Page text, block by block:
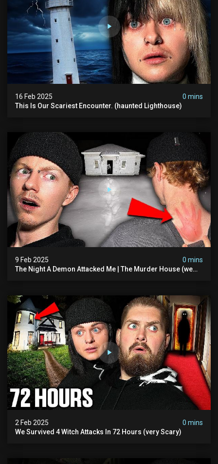
16 Feb 2025
0 mins
This Is Our Scariest Encounter. (haunted Lighthouse)
9 Feb 2025
0 mins
The Night A Demon Attacked Me | The Murder House (we
2 Feb 2025
0 mins
We Survived 4 Witch Attacks In 72 Hours (very Scary)